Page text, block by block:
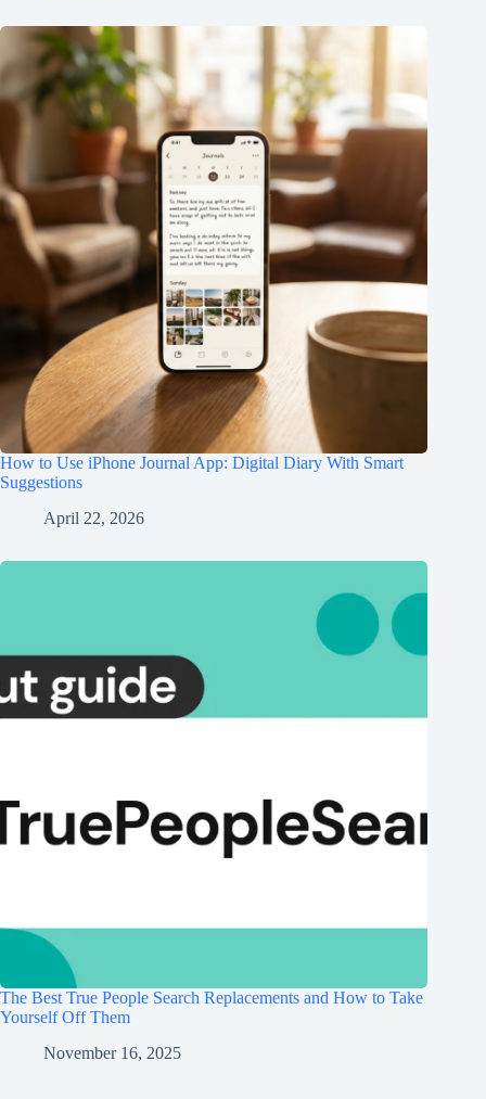
How to Use iPhone Journal App: Digital Diary With Smart
Suggestions
April 22, 2026
The Best True People Search Replacements and How to Take
Yourself Off Them
November 16, 2025